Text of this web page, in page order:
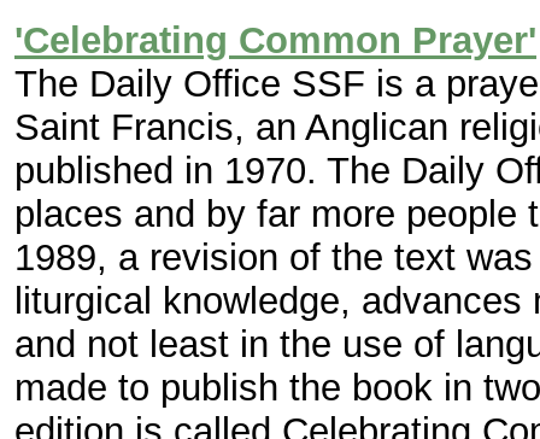
'Celebrating Common Prayer'
The Daily Office SSF is a
Saint Francis, an Anglican
published in 1970. The Daily
places and by far more people
1989, a revision of the text
liturgical knowledge,
and not least in the use of
made to publish the book in